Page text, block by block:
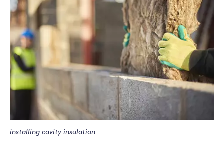
installing cavity insulation